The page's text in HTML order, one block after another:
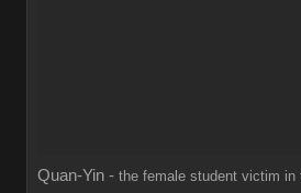
Quan-Yin - the female student victim